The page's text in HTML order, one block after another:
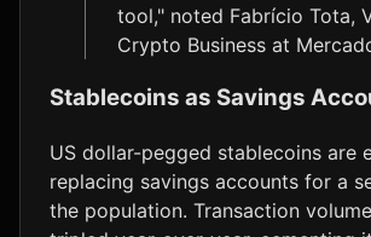
tool," noted Fabrício Tota,
Crypto Business at
Stablecoins as Savings
US dollar-pegged stablecoins are
replacing savings accounts for a
the population. Transaction